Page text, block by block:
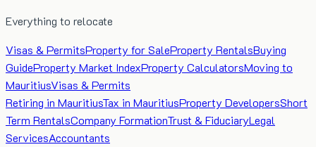
Everything to relocate
Visas & PermitsProperty for SaleProperty RentalsBuying
GuideProperty Market IndexProperty CalculatorsMoving to
MauritiusVisas & Permits
Retiring in MauritiusTax in MauritiusProperty DevelopersShort
Term RentalsCompany FormationTrust & FiduciaryLegal
ServicesAccountants